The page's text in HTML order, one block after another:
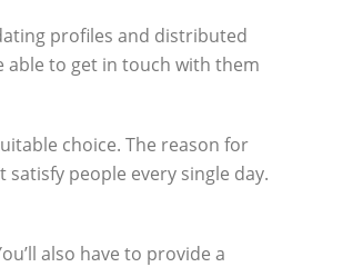
profiles and distributed
able to get in touch with them
choice. The reason for
people every single day.
also have to provide a